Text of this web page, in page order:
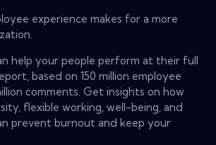
experience makes for a more
help your people perform at their full
based on 150 million employee
comments. Get insights on how
flexible working, well-being, and
prevent burnout and keep your